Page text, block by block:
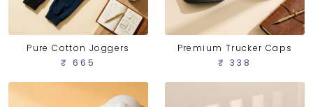
Pure Cotton Joggers
₹ 665
Premium Trucker Caps
₹ 338